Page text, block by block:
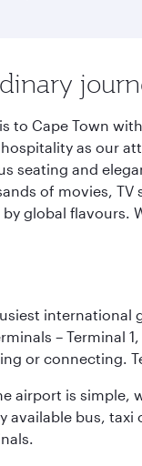
to Cape Town
as our
seating and
of movies,
global flavours.
– Terminal
or connecting.
airport is simple,
available bus,